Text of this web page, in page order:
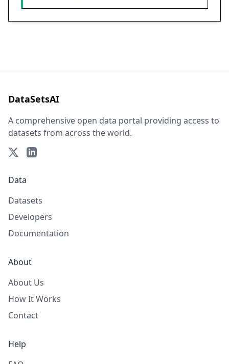
DataSetsAI
A comprehensive open data portal providing access to
datasets from across the world.
Data
Datasets
Developers
Documentation
About
About Us
How It Works
Contact
Help